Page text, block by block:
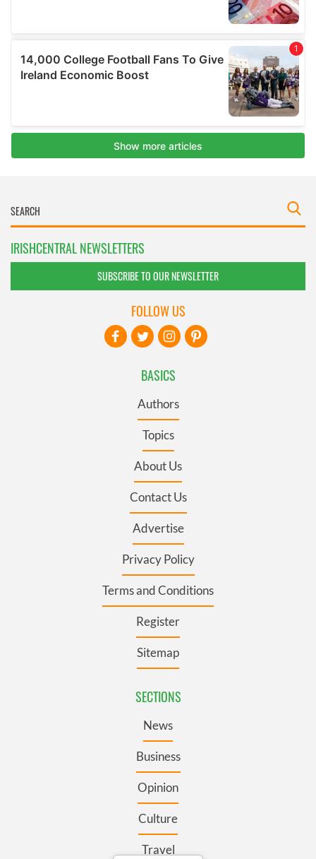
IRISHCENTRAL NEWSLETTERS
SUBSCRIBE TO OUR NEWSLETTER
BASICS
Authors
Topics
About Us
Contact Us
Advertise
Privacy Policy
Terms and Conditions
Register
Sitemap
SECTIONS
News
Business
Opinion
Culture
Travel
FOLLOW US